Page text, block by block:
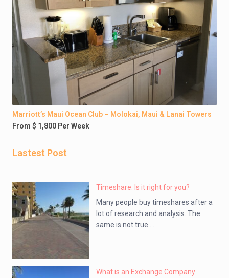
Marriott’s Maui Ocean Club – Molokai, Maui & Lanai Towers
From $ 1,800 Per Week
Lastest Post
Timeshare: Is it right for you?
Many people buy timeshares after a
lot of research and analysis. The
same is not true ...
What is an Exchange Company